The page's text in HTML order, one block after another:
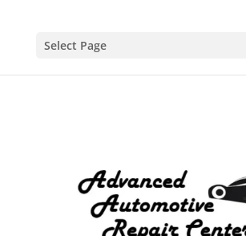
Select Page